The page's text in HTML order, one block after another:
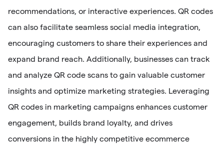
recommendations, or interactive experiences. QR codes
can also facilitate seamless social media integration,
encouraging customers to share their experiences and
expand brand reach. Additionally, businesses can track
and analyze QR code scans to gain valuable customer
insights and optimize marketing strategies. Leveraging
QR codes in marketing campaigns enhances customer
engagement, builds brand loyalty, and drives
conversions in the highly competitive ecommerce